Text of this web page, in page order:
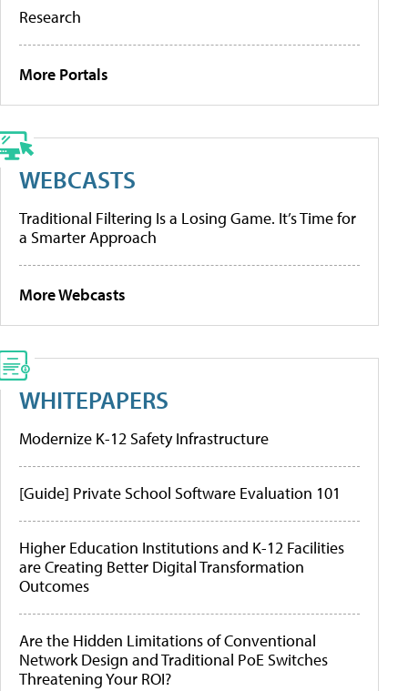
Research
More Portals
WEBCASTS
Traditional Filtering Is a Losing Game. It’s Time for
a Smarter Approach
More Webcasts
WHITEPAPERS
Modernize K-12 Safety Infrastructure
[Guide] Private School Software Evaluation 101
Higher Education Institutions and K-12 Facilities
are Creating Better Digital Transformation
Outcomes
Are the Hidden Limitations of Conventional
Network Design and Traditional PoE Switches
Threatening Your ROI?